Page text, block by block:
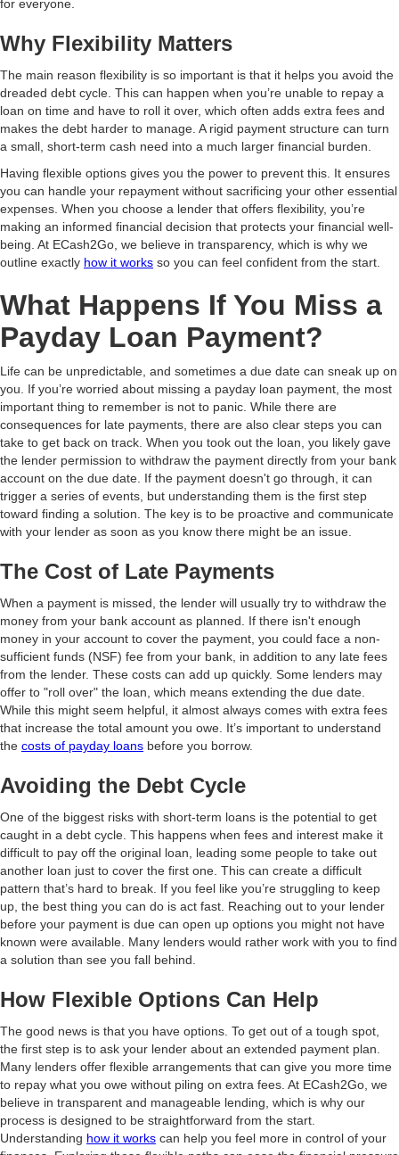
for everyone.
Why Flexibility Matters
The main reason flexibility is so important is that it helps you avoid the
dreaded debt cycle. This can happen when you’re unable to repay a
loan on time and have to roll it over, which often adds extra fees and
makes the debt harder to manage. A rigid payment structure can turn
a small, short-term cash need into a much larger financial burden.
Having flexible options gives you the power to prevent this. It ensures
you can handle your repayment without sacrificing your other essential
expenses. When you choose a lender that offers flexibility, you’re
making an informed financial decision that protects your financial well-
being. At ECash2Go, we believe in transparency, which is why we
outline exactly how it works so you can feel confident from the start.
What Happens If You Miss a
Payday Loan Payment?
Life can be unpredictable, and sometimes a due date can sneak up on
you. If you’re worried about missing a payday loan payment, the most
important thing to remember is not to panic. While there are
consequences for late payments, there are also clear steps you can
take to get back on track. When you took out the loan, you likely gave
the lender permission to withdraw the payment directly from your bank
account on the due date. If the payment doesn't go through, it can
trigger a series of events, but understanding them is the first step
toward finding a solution. The key is to be proactive and communicate
with your lender as soon as you know there might be an issue.
The Cost of Late Payments
When a payment is missed, the lender will usually try to withdraw the
money from your bank account as planned. If there isn't enough
money in your account to cover the payment, you could face a non-
sufficient funds (NSF) fee from your bank, in addition to any late fees
from the lender. These costs can add up quickly. Some lenders may
offer to "roll over" the loan, which means extending the due date.
While this might seem helpful, it almost always comes with extra fees
that increase the total amount you owe. It’s important to understand
the costs of payday loans before you borrow.
Avoiding the Debt Cycle
One of the biggest risks with short-term loans is the potential to get
caught in a debt cycle. This happens when fees and interest make it
difficult to pay off the original loan, leading some people to take out
another loan just to cover the first one. This can create a difficult
pattern that’s hard to break. If you feel like you’re struggling to keep
up, the best thing you can do is act fast. Reaching out to your lender
before your payment is due can open up options you might not have
known were available. Many lenders would rather work with you to find
a solution than see you fall behind.
How Flexible Options Can Help
The good news is that you have options. To get out of a tough spot,
the first step is to ask your lender about an extended payment plan.
Many lenders offer flexible arrangements that can give you more time
to repay what you owe without piling on extra fees. At ECash2Go, we
believe in transparent and manageable lending, which is why our
process is designed to be straightforward from the start.
Understanding how it works can help you feel more in control of your